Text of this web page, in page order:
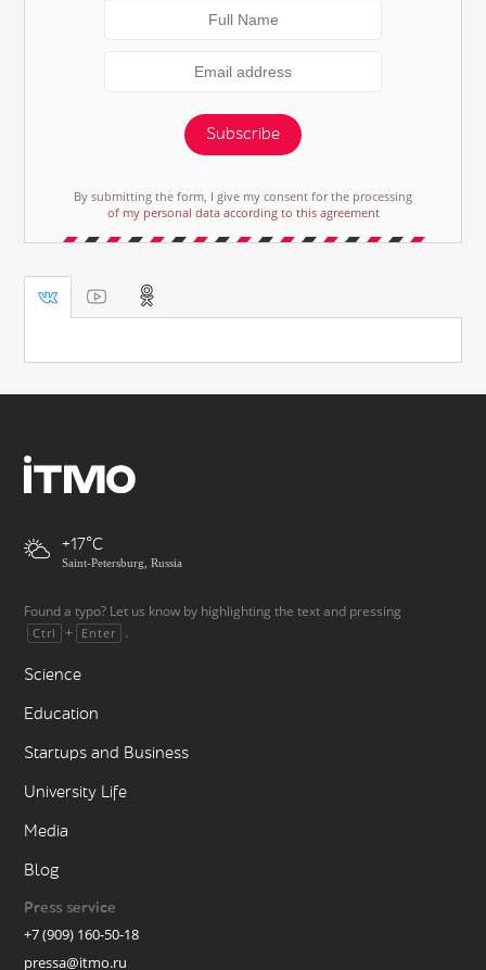
Subscribe
By submitting the form, I give my consent for the processing
of my personal data according to this agreement
+17
Saint-Petersburg, Russia
Found a typo? Let us know by highlighting the text and pressing
Ctrl + Enter .
Science
Education
Startups and Business
University Life
Media
Blog
Press service
+7 (909) 160-50-18
pressa@itmo.ru